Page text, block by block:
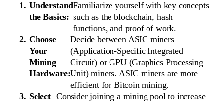
Understand
the Basics:
Familiarize yourself with key concepts
such as the blockchain, hash
functions, and proof of work.
Choose
Your
Mining
Hardware:
Decide between ASIC miners
(Application-Specific Integrated
Circuit) or GPU (Graphics Processing
Unit) miners. ASIC miners are more
efficient for Bitcoin mining.
Select Consider joining a mining pool to increase